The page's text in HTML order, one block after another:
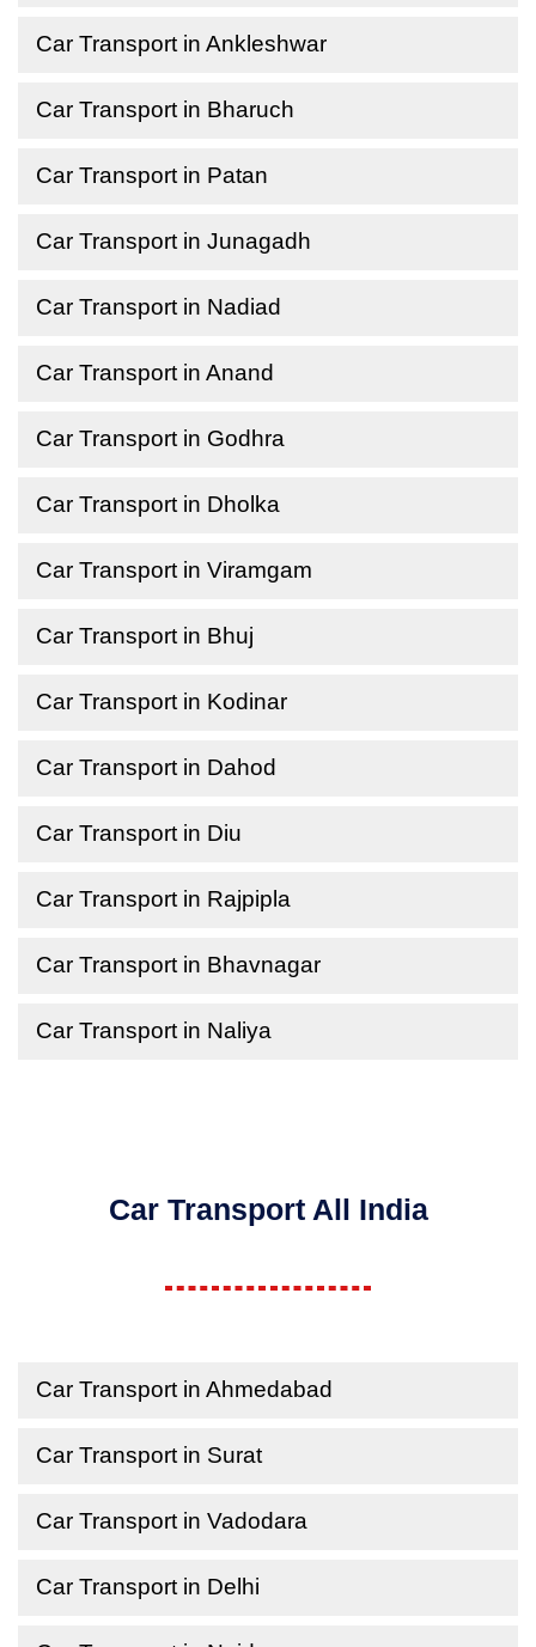
Car Transport in Ankleshwar
Car Transport in Bharuch
Car Transport in Patan
Car Transport in Junagadh
Car Transport in Nadiad
Car Transport in Anand
Car Transport in Godhra
Car Transport in Dholka
Car Transport in Viramgam
Car Transport in Bhuj
Car Transport in Kodinar
Car Transport in Dahod
Car Transport in Diu
Car Transport in Rajpipla
Car Transport in Bhavnagar
Car Transport in Naliya
Car Transport All India
Car Transport in Ahmedabad
Car Transport in Surat
Car Transport in Vadodara
Car Transport in Delhi